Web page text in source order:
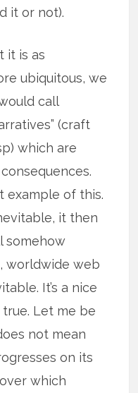
it or not).
it is as
ubiquitous, we
call
(craft
which are
example of this.
it then
somehow
worldwide web
It’s a nice
Let me be
not mean
on its
which